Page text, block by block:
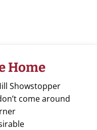
Home
Showstopper
come around